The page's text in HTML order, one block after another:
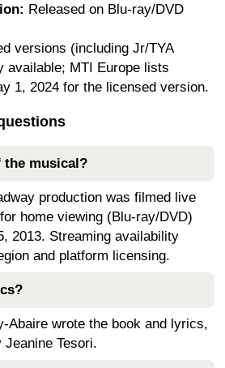
Released on Blu-ray/DVD
versions (including Jr/TYA
available; MTI Europe lists
1, 2024 for the licensed version.
the musical?
production was filmed live
home viewing (Blu-ray/DVD)
2013. Streaming availability
and platform licensing.
Abaire wrote the book and lyrics,
Tesori.